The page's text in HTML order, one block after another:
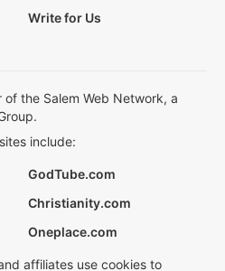
Write for Us
the Salem Web Network, a
include:
GodTube.com
Christianity.com
Oneplace.com
affiliates use cookies to